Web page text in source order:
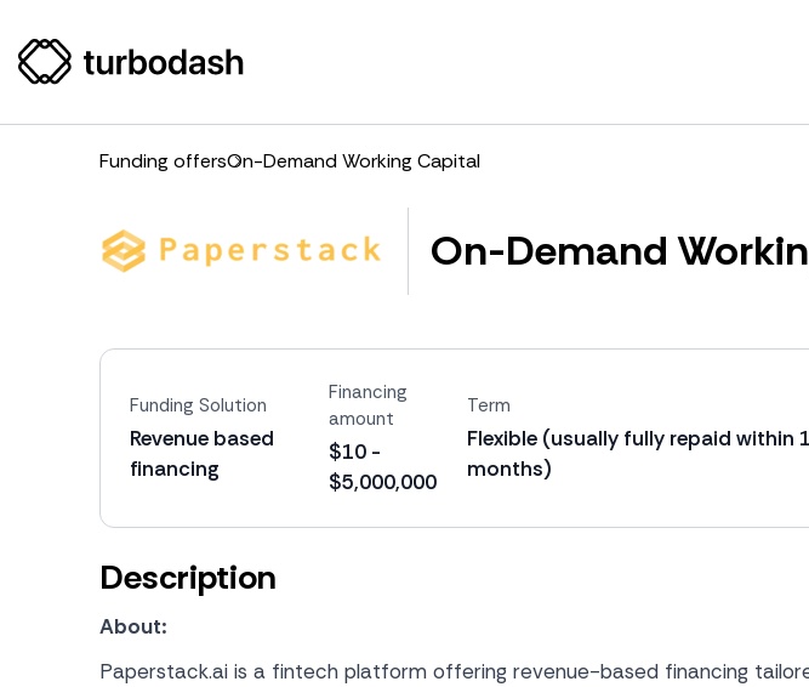
Funding offersOn-Demand Working Capital
On-Demand
Funding Solution
Revenue based
financing
Financing
amount
$10 -
$5,000,000
Term
Flexible (usually fully repaid within
months)
Description
About:
Paperstack.ai is a fintech platform offering revenue-based financing